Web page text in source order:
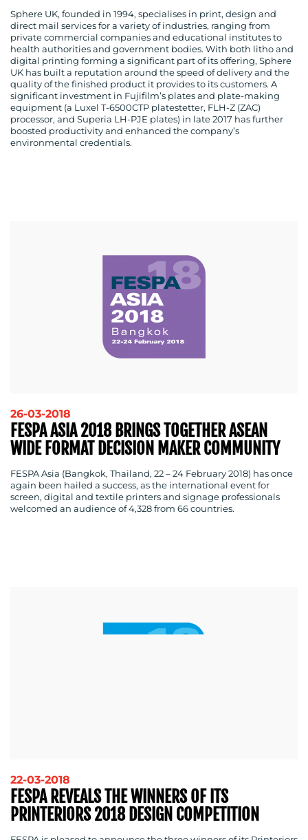
Sphere UK, founded in 1994, specialises in print, design and
direct mail services for a variety of industries, ranging from
private commercial companies and educational institutes to
health authorities and government bodies. With both litho and
digital printing forming a significant part of its offering, Sphere
UK has built a reputation around the speed of delivery and the
quality of the finished product it provides to its customers. A
significant investment in Fujifilm’s plates and plate-making
equipment (a Luxel T-6500CTP platestetter, FLH-Z (ZAC)
processor, and Superia LH-PJE plates) in late 2017 has further
boosted productivity and enhanced the company’s
environmental credentials.
26-03-2018
FESPA ASIA 2018 BRINGS TOGETHER ASEAN
WIDE FORMAT DECISION MAKER COMMUNITY
FESPA Asia (Bangkok, Thailand, 22 – 24 February 2018) has once
again been hailed a success, as the international event for
screen, digital and textile printers and signage professionals
welcomed an audience of 4,328 from 66 countries.
22-03-2018
FESPA REVEALS THE WINNERS OF ITS
PRINTERIORS 2018 DESIGN COMPETITION